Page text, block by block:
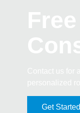
Get Started